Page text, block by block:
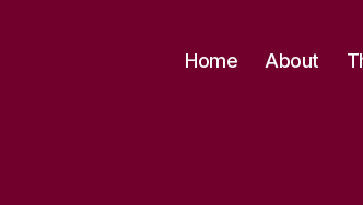
Home About